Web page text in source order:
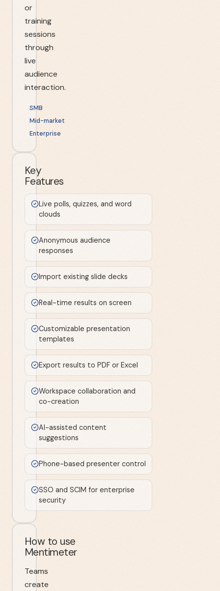
or
training
sessions
through
live
audience
interaction.
SMB
Mid-market
Enterprise
Key
Features
Live polls, quizzes, and word
clouds
Anonymous audience
responses
Import existing slide decks
Real-time results on screen
Customizable presentation
templates
Export results to PDF or Excel
Workspace collaboration and
co-creation
AI-assisted content
suggestions
Phone-based presenter control
SSO and SCIM for enterprise
security
How to use
Mentimeter
Teams
create